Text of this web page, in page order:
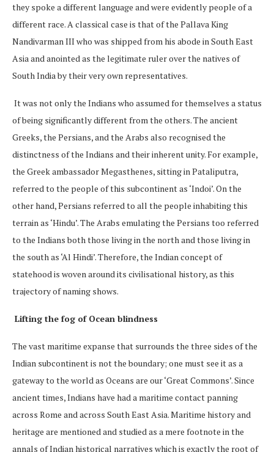
they spoke a different language and were evidently people of a
different race. A classical case is that of the Pallava King
Nandivarman III who was shipped from his abode in South East
Asia and anointed as the legitimate ruler over the natives of
South India by their very own representatives.
It was not only the Indians who assumed for themselves a status
of being significantly different from the others. The ancient
Greeks, the Persians, and the Arabs also recognised the
distinctness of the Indians and their inherent unity. For example,
the Greek ambassador Megasthenes, sitting in Pataliputra,
referred to the people of this subcontinent as ‘Indoi’. On the
other hand, Persians referred to all the people inhabiting this
terrain as ‘Hindu’. The Arabs emulating the Persians too referred
to the Indians both those living in the north and those living in
the south as ‘Al Hindi’. Therefore, the Indian concept of
statehood is woven around its civilisational history, as this
trajectory of naming shows.
Lifting the fog of Ocean blindness
The vast maritime expanse that surrounds the three sides of the
Indian subcontinent is not the boundary; one must see it as a
gateway to the world as Oceans are our ‘Great Commons’. Since
ancient times, Indians have had a maritime contact panning
across Rome and across South East Asia. Maritime history and
heritage are mentioned and studied as a mere footnote in the
annals of Indian historical narratives which is exactly the root of